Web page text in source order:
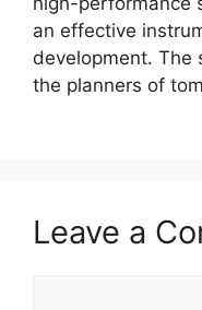
an effective
development. The
the planners of
Leave a